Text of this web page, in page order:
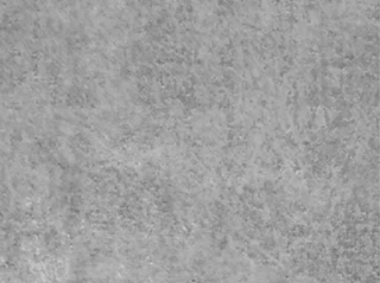
to the bottom of the shade. Its
about 21 inches tall and 18 inches
wide at the shade